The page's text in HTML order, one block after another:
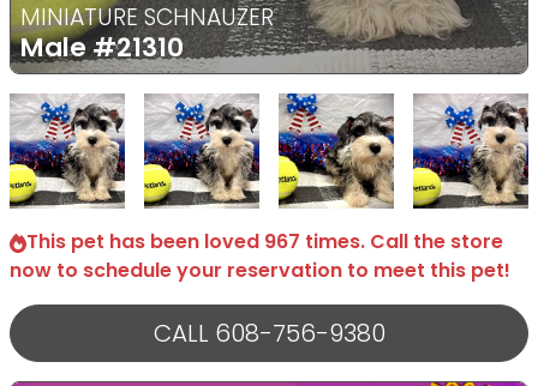
MINIATURE SCHNAUZER
Male#21310
Select Image Select Image Select Image Select
This pet has been loved 967 times. Call the store
now to schedule your reservation to meet this pet!
CALL 608-756-9380